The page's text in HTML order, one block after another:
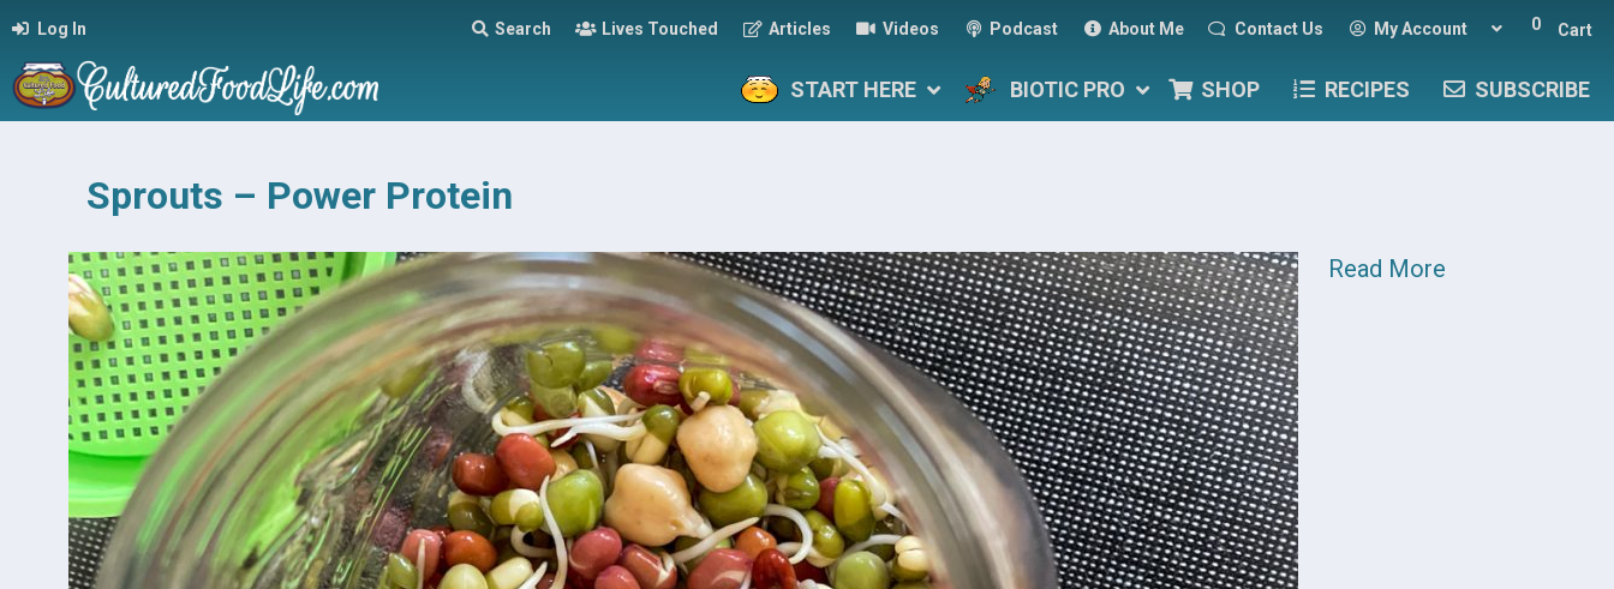
Log In Search Lives Touched Articles Videos Podcast About Me Contact Us My Account 0 Cart
START HERE BIOTIC PRO SHOP RECIPES SUBSCRIBE
Sprouts – Power Protein
Read More